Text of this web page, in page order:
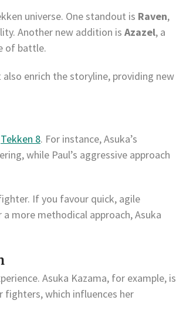
universe. One standout is Raven,
Another new addition is Azazel, a
of battle.
enrich the storyline, providing new
Tekken 8. For instance, Asuka’s
while Paul’s aggressive approach
If you favour quick, agile
more methodical approach, Asuka
Asuka Kazama, for example, is
which influences her